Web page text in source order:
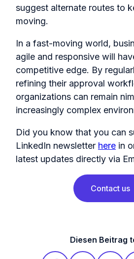
suggest alternate routes to
moving.
In a fast-moving world,
agile and responsive will
competitive edge. By
refining their approval
organizations can remain
increasingly complex
Did you know that you can
LinkedIn newsletter here in
latest updates directly via
Contact us
Diesen Beitrag